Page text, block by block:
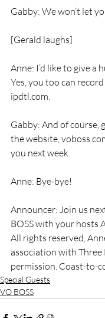
Gabby: We won’t let
[Gerald laughs]
Anne: I’d like to give a
Yes, you too can
ipdtl.com.
Gabby: And of course,
the website,
you next week.
Anne: Bye-bye!
Announcer: Join us
BOSS with your hosts
All rights reserved,
association with
permission. Coast-to-
Special Guests
VO BOSS